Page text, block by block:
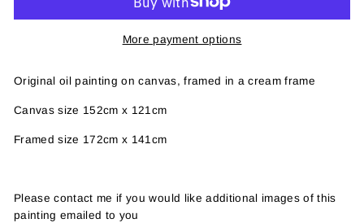
More payment options
Original oil painting on canvas, framed in a cream frame
Canvas size 152cm x 121cm
Framed size 172cm x 141cm
Please contact me if you would like additional images of this
painting emailed to you